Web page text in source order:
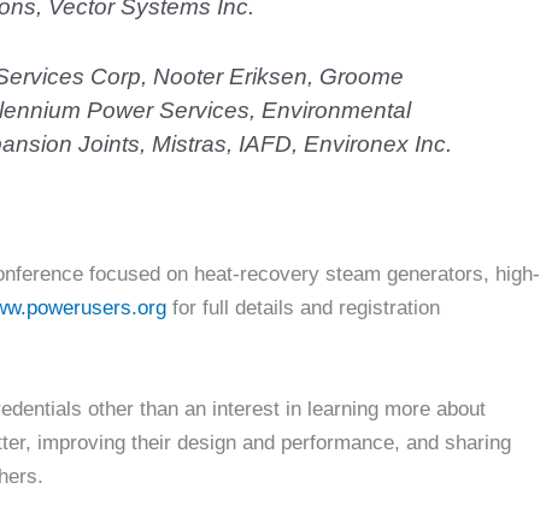
Vector Systems Inc.
Corp, Nooter Eriksen, Groome
Power Services, Environmental
Joints, Mistras, IAFD, Environex Inc.
focused on heat-recovery steam generators, high-
for full details and registration
other than an interest in learning more about
improving their design and performance, and sharing